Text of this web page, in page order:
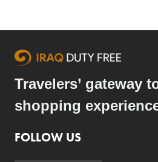
Travelers’ gateway
shopping
FOLLOW US